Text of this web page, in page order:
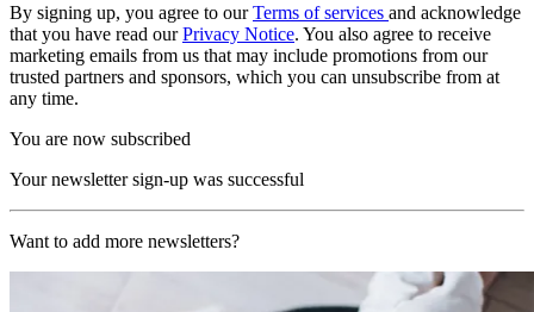
By signing up, you agree to ourTerms of services and acknowledge
that you have read ourPrivacy Notice. You also agree to receive
marketing emails from us that may include promotions from our
trusted partners and sponsors, which you can unsubscribe from at
any time.
You are now subscribed
Your newsletter sign-up was successful
Want to add more newsletters?